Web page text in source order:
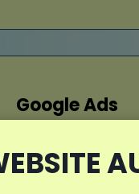
Google Ads
campaigns. I
patients actively